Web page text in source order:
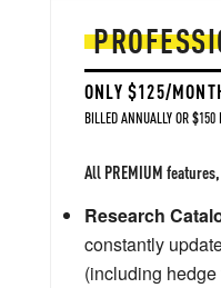
ONLY $125/
BILLED ANNUALLY OR $150
All PREMIUM
Research
constantly
(including